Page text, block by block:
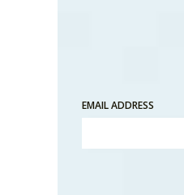
As well,
EMAIL ADDRESS